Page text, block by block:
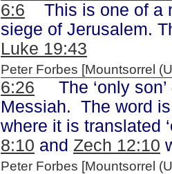
6:6 This is one of a
siege of Jerusalem.
Luke 19:43
Peter Forbes [Mountsorrel
6:26 The ‘only son’
Messiah. The word
where it is translated
8:10 and Zech 12:10
Peter Forbes [Mountsorrel